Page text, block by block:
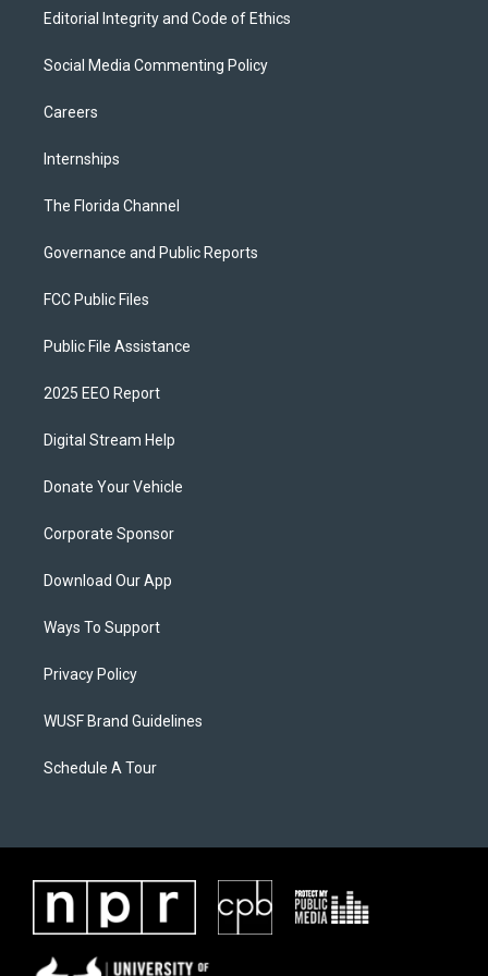
Editorial Integrity and Code of Ethics
Social Media Commenting Policy
Careers
Internships
The Florida Channel
Governance and Public Reports
FCC Public Files
Public File Assistance
2025 EEO Report
Digital Stream Help
Donate Your Vehicle
Corporate Sponsor
Download Our App
Ways To Support
Privacy Policy
WUSF Brand Guidelines
Schedule A Tour